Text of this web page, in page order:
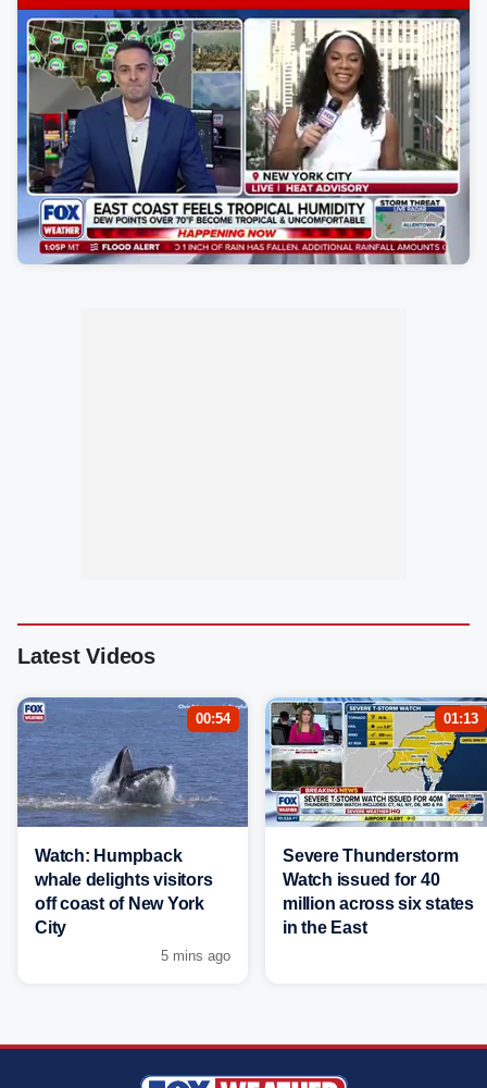
Latest Videos
00:54
Watch: Humpback
whale delights visitors
off coast of New York
City
5 mins ago
01:13
Severe Thunderstorm
Watch issued for 40
million across six states
in the East